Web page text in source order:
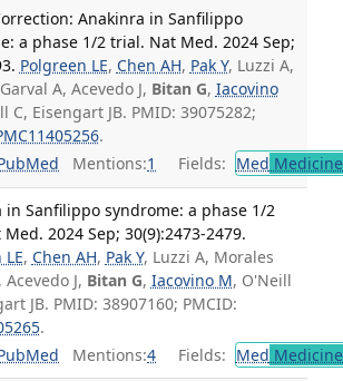
Anakinra in Sanfilippo
a phase 1/2 trial. Nat Med. 2024 Sep;
Polgreen LE, Chen AH, Pak Y, Luzzi A,
A, Acevedo J, Bitan G, Iacovino
C, Eisengart JB. PMID: 39075282;
.
Mentions:1 Fields: Med
in Sanfilippo syndrome: a phase 1/2
2024 Sep; 30(9):2473-2479.
, Chen AH, Pak Y, Luzzi A, Morales
Acevedo J, Bitan G, Iacovino M, O'Neill
JB. PMID: 38907160; PMCID:
.
Mentions:4 Fields: Med